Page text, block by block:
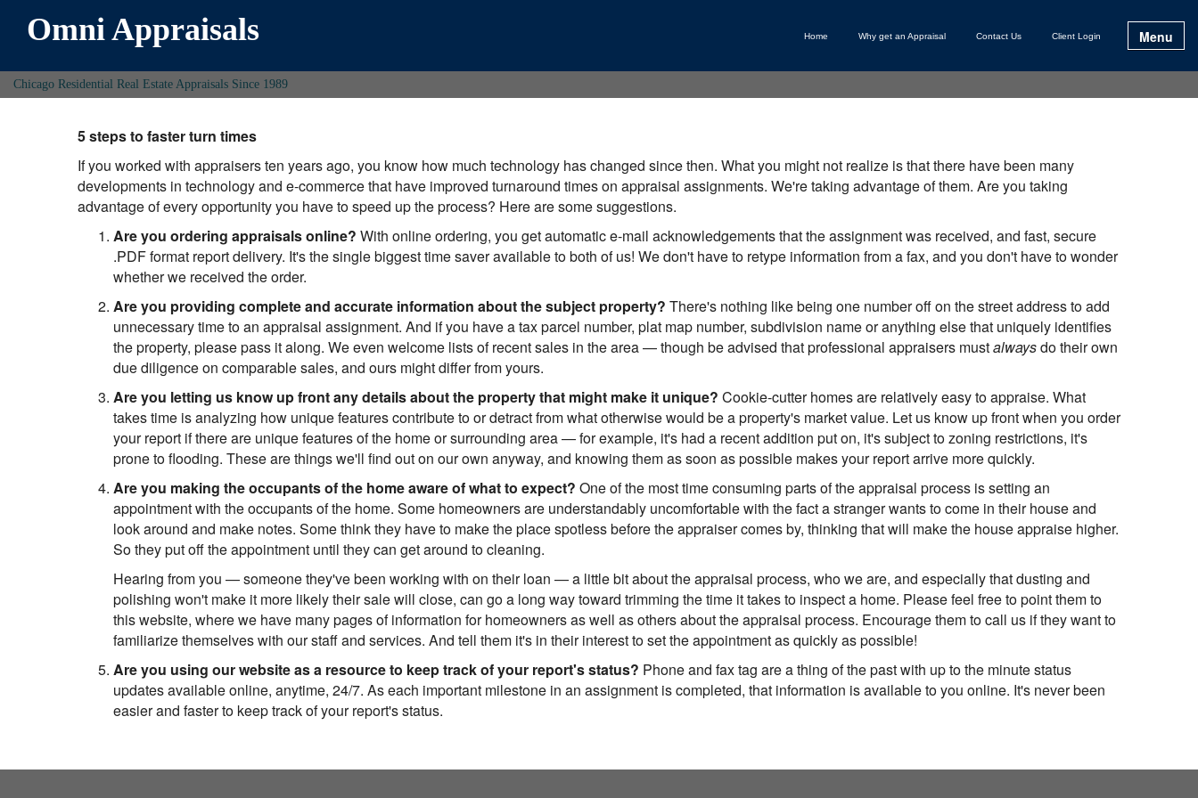
Omni Appraisals Home Why get an Appraisal Contact Us Client Login Menu
Chicago Residential Real Estate Appraisals Since 1989
5 steps to faster turn times
If you worked with appraisers ten years ago, you know how much technology has changed since then. What you might not realize is that there have been many
developments in technology and e-commerce that have improved turnaround times on appraisal assignments. We're taking advantage of them. Are you taking
advantage of every opportunity you have to speed up the process? Here are some suggestions.
Are you ordering appraisals online? With online ordering, you get automatic e-mail acknowledgements that the assignment was received, and fast, secure
.PDF format report delivery. It's the single biggest time saver available to both of us! We don't have to retype information from a fax, and you don't have to wonder
whether we received the order.
Are you providing complete and accurate information about the subject property? There's nothing like being one number off on the street address to add
unnecessary time to an appraisal assignment. And if you have a tax parcel number, plat map number, subdivision name or anything else that uniquely identifies
the property, please pass it along. We even welcome lists of recent sales in the area — though be advised that professional appraisers mustalwaysdo their own
due diligence on comparable sales, and ours might differ from yours.
Are you letting us know up front any details about the property that might make it unique? Cookie-cutter homes are relatively easy to appraise. What
takes time is analyzing how unique features contribute to or detract from what otherwise would be a property's market value. Let us know up front when you order
your report if there are unique features of the home or surrounding area — for example, it's had a recent addition put on, it's subject to zoning restrictions, it's
prone to flooding. These are things we'll find out on our own anyway, and knowing them as soon as possible makes your report arrive more quickly.
Are you making the occupants of the home aware of what to expect? One of the most time consuming parts of the appraisal process is setting an
appointment with the occupants of the home. Some homeowners are understandably uncomfortable with the fact a stranger wants to come in their house and
look around and make notes. Some think they have to make the place spotless before the appraiser comes by, thinking that will make the house appraise higher.
So they put off the appointment until they can get around to cleaning.
Hearing from you — someone they've been working with on their loan — a little bit about the appraisal process, who we are, and especially that dusting and
polishing won't make it more likely their sale will close, can go a long way toward trimming the time it takes to inspect a home. Please feel free to point them to
this website, where we have many pages of information for homeowners as well as others about the appraisal process. Encourage them to call us if they want to
familiarize themselves with our staff and services. And tell them it's in their interest to set the appointment as quickly as possible!
Are you using our website as a resource to keep track of your report's status? Phone and fax tag are a thing of the past with up to the minute status
updates available online, anytime, 24/7. As each important milestone in an assignment is completed, that information is available to you online. It's never been
easier and faster to keep track of your report's status.